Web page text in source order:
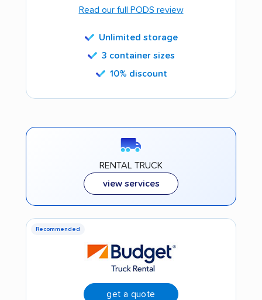
Read our full PODS review
Unlimited storage
3 container sizes
10% discount
RENTAL TRUCK
view services
Recommended
get a quote